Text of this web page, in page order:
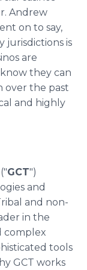
Andrew
on to say,
jurisdictions is
are
they can
over the past
and highly
GCT")
and
and non-
in the
complex
tools
GCT works